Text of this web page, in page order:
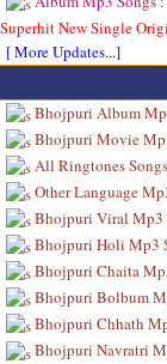
Superhit New Single
[ More Updates...]
Bhojpuri Album
Bhojpuri Movie
All Ringtones Songs
Other Language
Bhojpuri Viral Mp3
Bhojpuri Holi Mp3
Bhojpuri Chaita
Bhojpuri Bolbum
Bhojpuri Chhath
Bhojpuri Navratri